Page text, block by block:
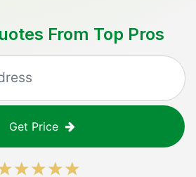
From Top Pros
Get Price